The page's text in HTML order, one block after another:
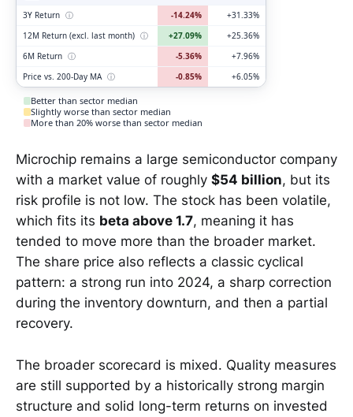
3Y Return ⓘ -14.24%
+31.33%
12M Return (excl. last month) ⓘ +27.09%
+25.36%
6M Return ⓘ -5.36%
+7.96%
Price vs. 200-Day MA ⓘ -0.85% +6.05%
Better than sector median
Slightly worse than sector median
More than 20% worse than sector median
Microchip remains a large semiconductor company
with a market value of roughly $54 billion, but its
risk profile is not low. The stock has been volatile,
which fits its beta above 1.7, meaning it has
tended to move more than the broader market.
The share price also reflects a classic cyclical
pattern: a strong run into 2024, a sharp correction
during the inventory downturn, and then a partial
recovery.
The broader scorecard is mixed. Quality measures
are still supported by a historically strong margin
structure and solid long-term returns on invested